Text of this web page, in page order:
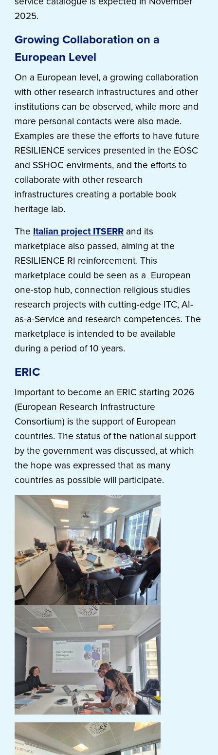
2025.
Growing Collaboration on a
European Level
On a European level, a growing collaboration
with other research infrastructures and other
institutions can be observed, while more and
more personal contacts were also made.
Examples are these the efforts to have future
RESILIENCE services presented in the EOSC
and SSHOC envirments, and the efforts to
collaborate with other research
infrastructures creating a portable book
heritage lab.
The Italian project ITSERR and its
marketplace also passed, aiming at the
RESILIENCE RI reinforcement. This
marketplace could be seen as a European
one-stop hub, connection religious studies
research projects with cutting-edge ITC, AI-
as-a-Service and research competences. The
marketplace is intended to be available
during a period of 10 years.
ERIC
Important to become an ERIC starting 2026
(European Research Infrastructure
Consortium) is the support of European
countries. The status of the national support
by the government was discussed, at which
the hope was expressed that as many
countries as possible will participate.